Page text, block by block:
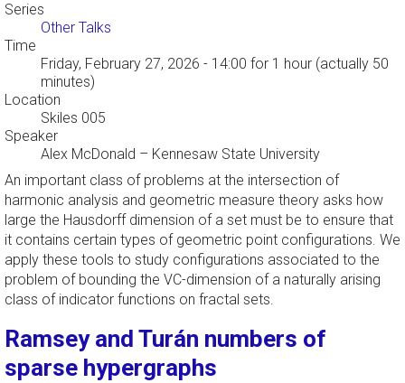
Series
Other Talks
Time
Friday, February 27, 2026 - 14:00 for 1 hour (actually 50
minutes)
Location
Skiles 005
Speaker
Alex McDonald – Kennesaw State University
An important class of problems at the intersection of
harmonic analysis and geometric measure theory asks how
large the Hausdorff dimension of a set must be to ensure that
it contains certain types of geometric point configurations. We
apply these tools to study configurations associated to the
problem of bounding the VC-dimension of a naturally arising
class of indicator functions on fractal sets.
Ramsey and Turán numbers of
sparse hypergraphs